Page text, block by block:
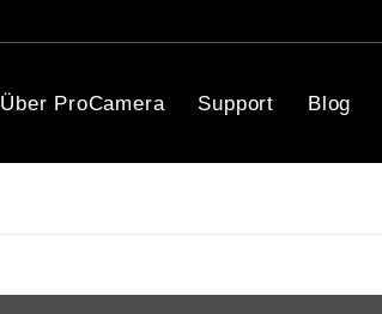
Über ProCamera Support Blog